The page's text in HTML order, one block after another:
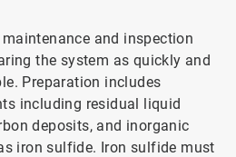
and inspection
the system as quickly and
Preparation includes
including residual liquid
deposits, and inorganic
iron sulfide. Iron sulfide must